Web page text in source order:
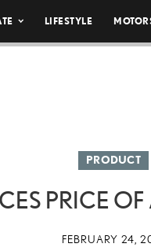
LIFESTYLE
PRODUCT
PRICE OF
FEBRUARY 24,